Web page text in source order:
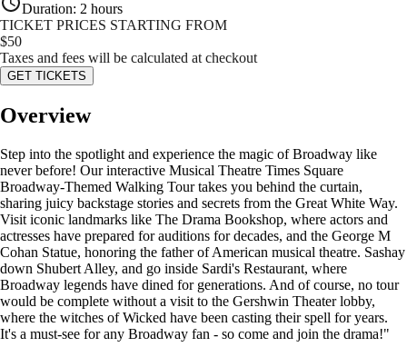
Duration: 2 hours
TICKET PRICES STARTING FROM
$50
Taxes and fees will be calculated at checkout
GET TICKETS
Overview
Step into the spotlight and experience the magic of Broadway like
never before! Our interactive Musical Theatre Times Square
Broadway-Themed Walking Tour takes you behind the curtain,
sharing juicy backstage stories and secrets from the Great White Way.
Visit iconic landmarks like The Drama Bookshop, where actors and
actresses have prepared for auditions for decades, and the George M
Cohan Statue, honoring the father of American musical theatre. Sashay
down Shubert Alley, and go inside Sardi's Restaurant, where
Broadway legends have dined for generations. And of course, no tour
would be complete without a visit to the Gershwin Theater lobby,
where the witches of Wicked have been casting their spell for years.
It's a must-see for any Broadway fan - so come and join the drama!"